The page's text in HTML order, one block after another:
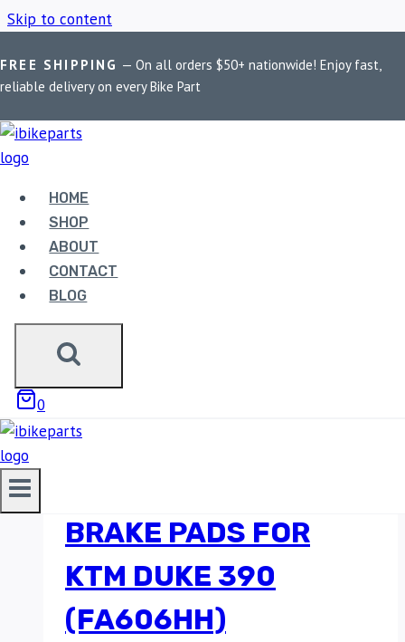
Skip to content
FREE SHIPPING — On all orders $50+ nationwide! Enjoy fast,
reliable delivery on every Bike Part
HOME
SHOP
ABOUT
CONTACT
BLOG
0
Home / Shop / KTM Duke 390 Brake Pads
KTM DUKE 390
BRAKE PADS
Showing all 2 results
EBC DOUBLE-H
BRAKE PADS FOR
KTM DUKE 390
(FA606HH)